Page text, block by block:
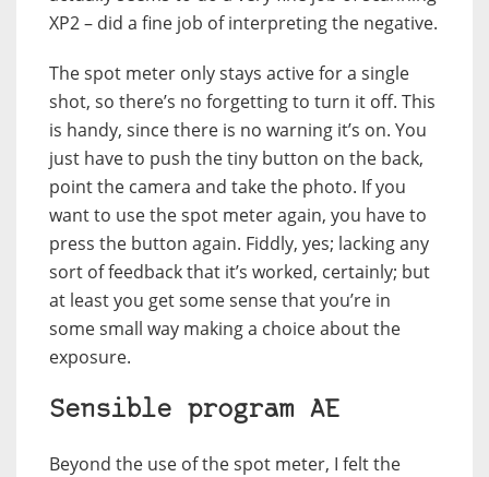
XP2 – did a fine job of interpreting the negative.
The spot meter only stays active for a single
shot, so there’s no forgetting to turn it off. This
is handy, since there is no warning it’s on. You
just have to push the tiny button on the back,
point the camera and take the photo. If you
want to use the spot meter again, you have to
press the button again. Fiddly, yes; lacking any
sort of feedback that it’s worked, certainly; but
at least you get some sense that you’re in
some small way making a choice about the
exposure.
Sensible program AE
Beyond the use of the spot meter, I felt the